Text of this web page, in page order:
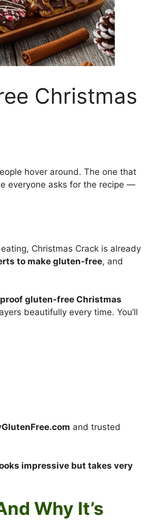
Christmas
hover around. The one that
everyone asks for the recipe —
Christmas Crack is already
to make gluten-free, and
gluten-free Christmas
beautifully every time. You’ll
and trusted
impressive but takes very
Why It’s